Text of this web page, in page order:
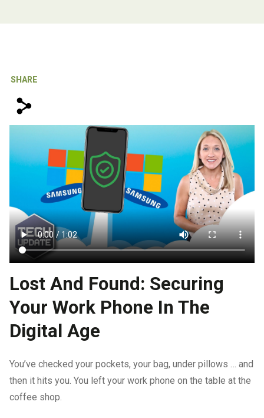
SHARE
s
Lost And Found: Securing
Your Work Phone In The
Digital Age
You’ve checked your pockets, your bag, under pillows … and
then it hits you. You left your work phone on the table at the
coffee shop.